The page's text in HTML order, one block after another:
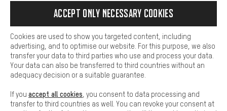
Battery return Cookie settings Change contrast
All prices are in Euro and excl. MwSt plusshipping costto the
delivery destination:USA.
function, for example, so that questions can be answered quickly
Basic
Basic cookies allow you access to our website.
Accept only necessary cookies
Cookies are used to show you targeted content, including
advertising, and to optimise our website. For this purpose, we also
transfer your data to third parties who use and process your data.
Your data can also be transferred to third countries without an
adequacy decision or a suitable guarantee.
If you accept all cookies , you consent to data processing and
transfer to third countries as well. You can revoke your consent at